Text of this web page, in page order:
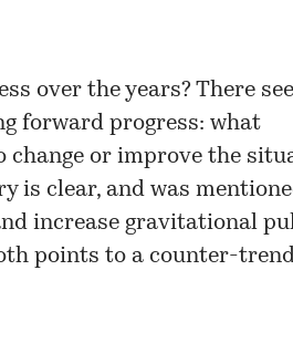
over the years? There
forward progress: what
or improve the
is clear, and was
increase gravitational
points to a counter-